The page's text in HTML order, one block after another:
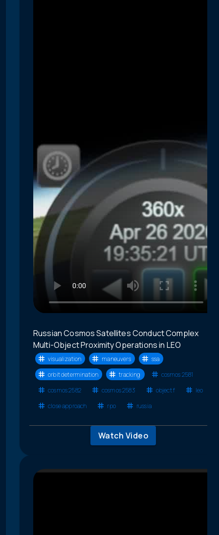
Russian Cosmos Satellites Conduct Complex
Multi-Object Proximity Operations in LEO
visualization maneuvers
ssa
orbit determination
tracking
cosmos 2581
cosmos 2582
cosmos 2583 object f
leo
close approach
rpo russia
Watch Video